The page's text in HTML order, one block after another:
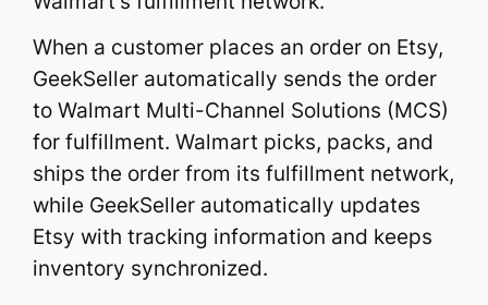
When a customer places an order on Etsy,
GeekSeller automatically sends the order
to Walmart Multi-Channel Solutions (MCS)
for fulfillment. Walmart picks, packs, and
ships the order from its fulfillment network,
while GeekSeller automatically updates
Etsy with tracking information and keeps
inventory synchronized.